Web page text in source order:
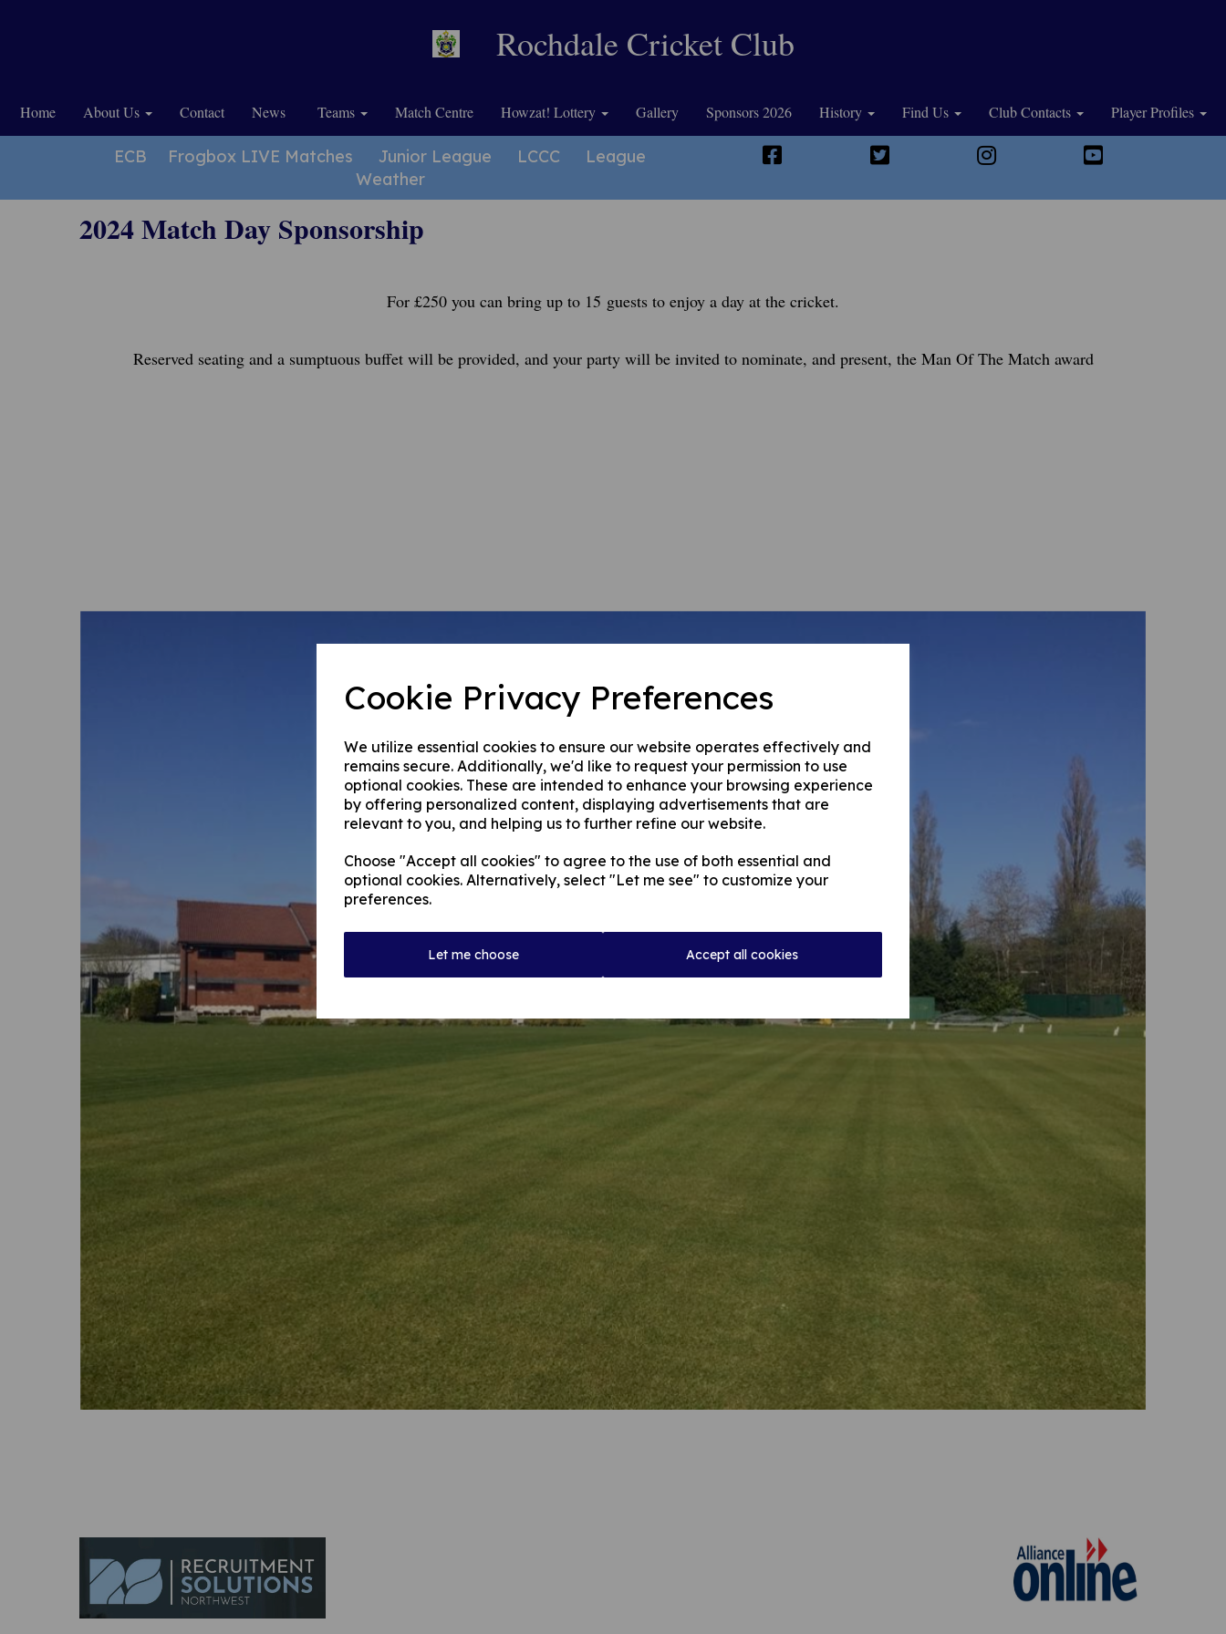
Cookie Privacy Preferences
We utilize essential cookies to ensure our website operates effectively and
remains secure. Additionally, we'd like to request your permission to use
optional cookies. These are intended to enhance your browsing experience
by offering personalized content, displaying advertisements that are
relevant to you, and helping us to further refine our website.
Choose "Accept all cookies" to agree to the use of both essential and
optional cookies. Alternatively, select "Let me see" to customize your
preferences.
Let me choose Accept all cookies
Rochdale Cricket Club
Home About Us Contact News Teams Match Centre Howzat! Lottery Gallery Sponsors 2026 History Find Us Club Contacts Player Profiles
ECB Frogbox LIVE Matches Junior League LCCC
League
Weather
2024 Match Day Sponsorship
For £250 you can bring up to 15 guests to enjoy a day at the cricket.
Reserved seating and a sumptuous buffet will be provided, and your party will be invited to nominate, and present, the Man Of The Match award